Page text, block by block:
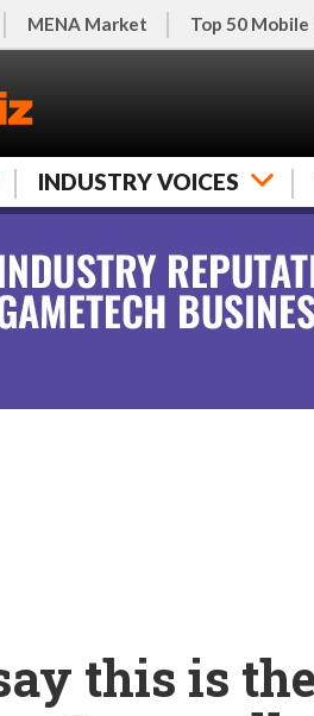
MENA Market Top 50
INDUSTRY VOICES
this is